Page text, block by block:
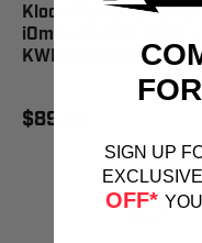
Klock Werks iOmini
iOmounts Mini Black -
KWD-MINI-BLK
$89.95
SIGN UP
OFF*